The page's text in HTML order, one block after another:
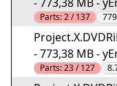
Parts:2 / 137
- 773,38 MB -
Parts:23 / 127